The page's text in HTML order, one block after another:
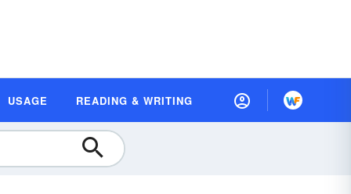
USAGE READING & WRITING